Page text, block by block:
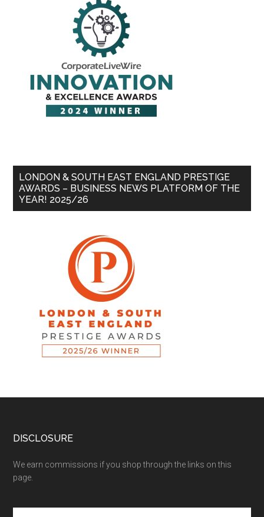
LONDON & SOUTH EAST ENGLAND PRESTIGE
AWARDS – BUSINESS NEWS PLATFORM OF THE
YEAR! 2025/26
DISCLOSURE
We earn commissions if you shop through the links on this
page.